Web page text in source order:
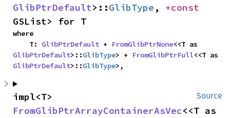
GlibPtrDefault>::GlibType ,
GSList> for T
where
    T:
GlibPtrDefault + FromGlibPtrNone
GlibPtrDefault>::GlibType> + FromGlibPtrFull
GlibPtrDefault>::GlibType>,
Source
FromGlibPtrArrayContainerAsVec